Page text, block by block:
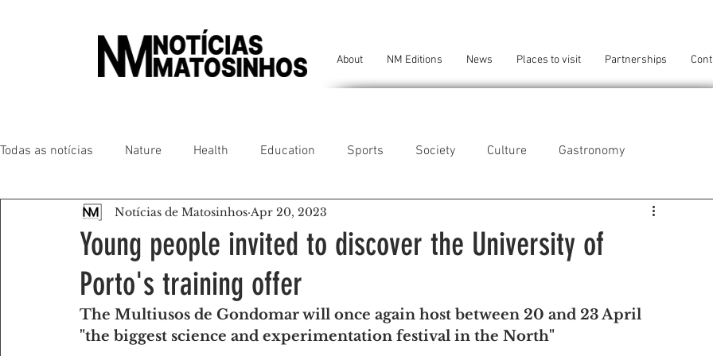
About NM Editions News Places to visit Partnerships
Todas as notícias Nature Health Education Sports Society Culture Gastronomy
People of our land Chronicles Comfort
Senhora da Hora/ São Mamede Infesta Matosinhos/ Leça da Palmeira
Environment
Young people invited to discover the University of
Porto's training offer
Notícias de Matosinhos Apr 20, 2023
The Multiusos de Gondomar will once again host between 20 and 23 April
"the biggest science and experimentation festival in the North"